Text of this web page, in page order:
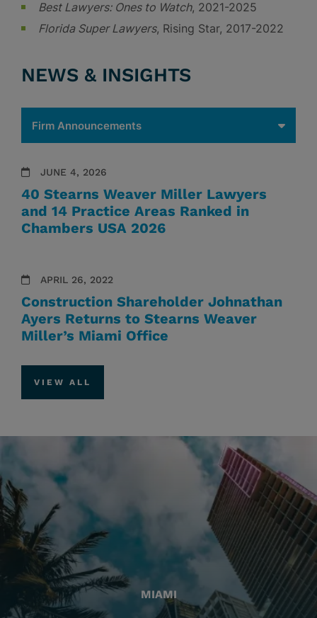
Best Lawyers: Ones to Watch, 2021-2025
Florida Super Lawyers, Rising Star, 2017-2022
NEWS & INSIGHTS
JUNE 4, 2026
40 Stearns Weaver Miller Lawyers
and 14 Practice Areas Ranked in
Chambers USA 2026
APRIL 26, 2022
Construction Shareholder Johnathan
Ayers Returns to Stearns Weaver
Miller’s Miami Office
VIEW ALL
MIAMI